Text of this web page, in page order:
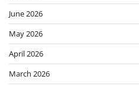
June 2026
May 2026
April 2026
March 2026